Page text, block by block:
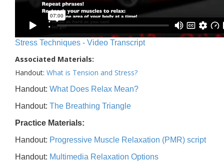
Stress Techniques - Video Transcript
Associated Materials:
Handout: What is Tension and Stress?
Handout: What Does Relax Mean?
Handout: The Breathing Triangle
Practice Materials:
Handout: Progressive Muscle Relaxation (PMR) script
Handout: Multimedia Relaxation Options